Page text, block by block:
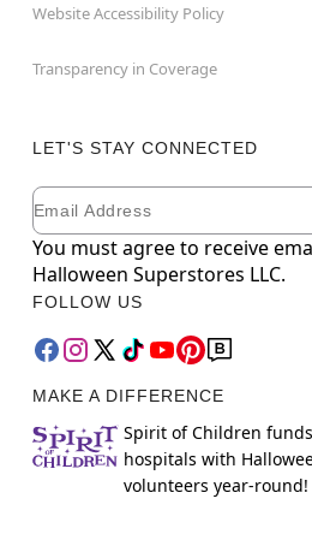
Website Accessibility Policy
Transparency in Coverage
LET'S STAY CONNECTED
Newsletter Subscription
Email
You must agree to receive
Halloween Superstores LLC.
FOLLOW US
MAKE A DIFFERENCE
Spirit of Children
hospitals with
volunteers year-round!